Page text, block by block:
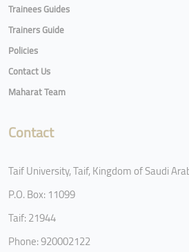
Trainees Guides
Trainers Guide
Policies
Contact Us
Maharat Team
Contact
Taif University, Taif, Kingdom of Saudi
P.O. Box: 11099
Taif: 21944
Phone: 920002122